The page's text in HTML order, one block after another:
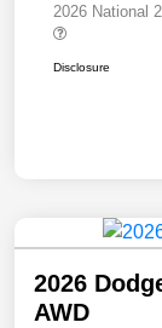
2026 National
Disclosure
2026
AWD